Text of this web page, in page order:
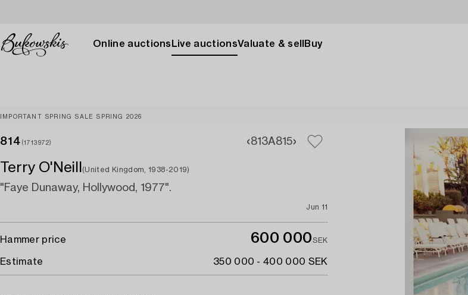
Online auctions Live auctionsValuate & sell Buy
IMPORTANT SPRING SALE SPRING 2026
814 (1713972) 813A815
Terry O'Neill (United Kingdom, 1938-2019)
"Faye Dunaway, Hollywood, 1977".
Jun 11
Hammer price 600 000SEK
Estimate 350 000 - 400 000 SEK